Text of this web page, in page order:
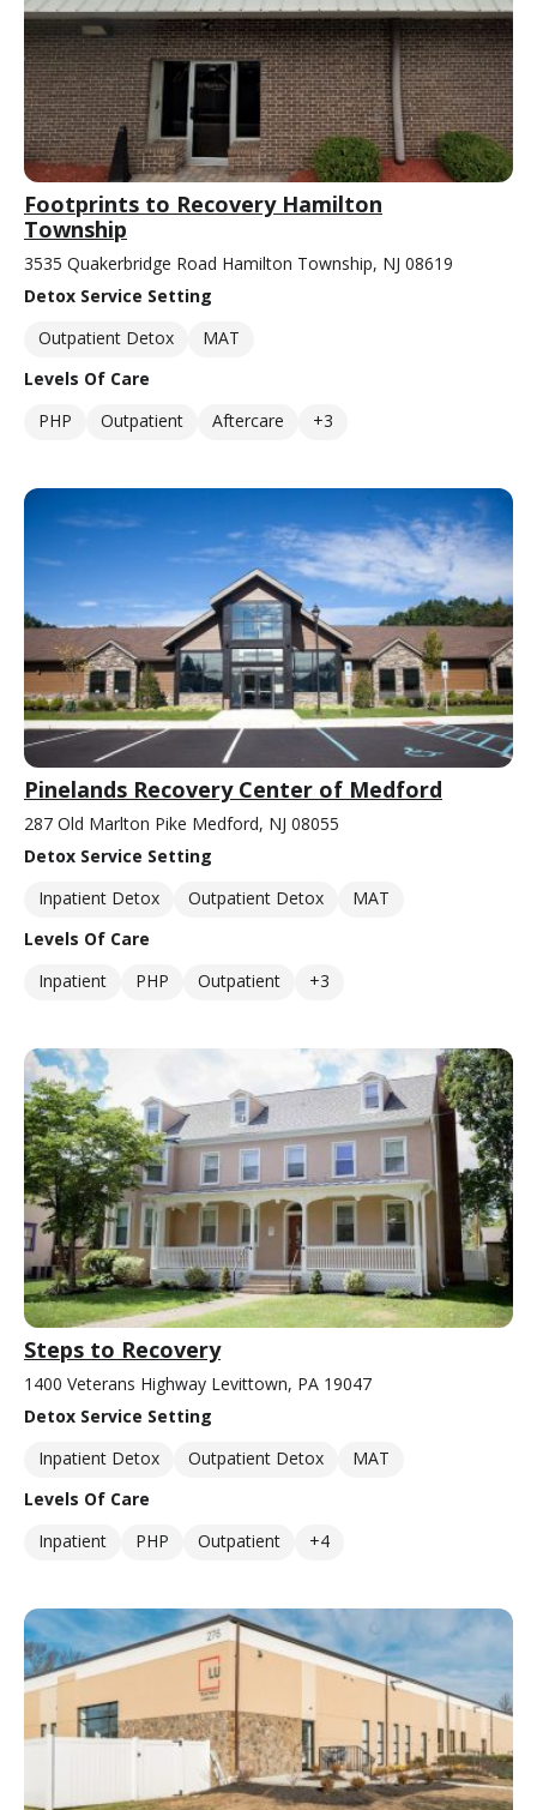
Footprints to Recovery Hamilton
Township
3535 Quakerbridge Road Hamilton Township, NJ 08619
Detox Service Setting
Outpatient Detox
MAT
Levels Of Care
PHP
Outpatient Aftercare +3
Pinelands Recovery Center of Medford
287 Old Marlton Pike Medford, NJ 08055
Detox Service Setting
Inpatient Detox
Outpatient Detox
MAT
Levels Of Care
Inpatient
PHP Outpatient +3
Steps to Recovery
1400 Veterans Highway Levittown, PA 19047
Detox Service Setting
Inpatient Detox
Outpatient Detox
MAT
Levels Of Care
Inpatient
PHP Outpatient +4